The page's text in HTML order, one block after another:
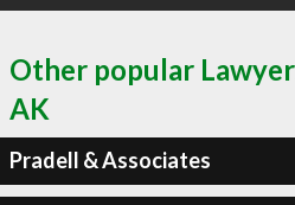
Other popular
AK
Pradell & Associates